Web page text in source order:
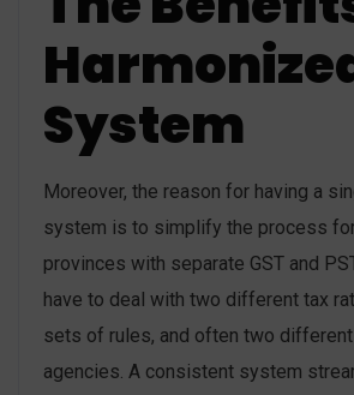
System
Moreover, the reason for having a
system is to simplify the process
provinces with separate GST and
have to deal with two different tax
sets of rules, and often two
agencies. A consistent system